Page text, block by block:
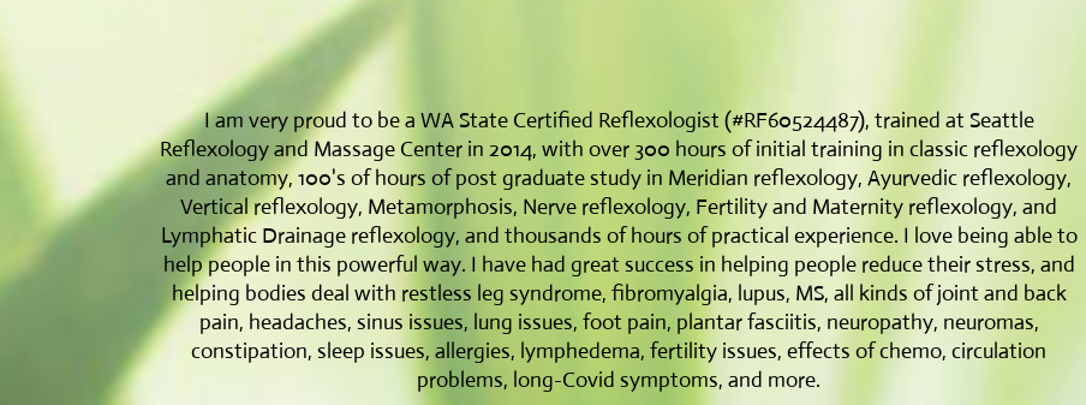
I am very proud to be a WA State Certified Reflexologist (#RF60524487), trained at Seattle
Reflexology and Massage Center in 2014, with over 300 hours of initial training in classic reflexology
and anatomy, 100's of hours of post graduate study in Meridian reflexology, Ayurvedic reflexology,
Vertical reflexology, Metamorphosis, Nerve reflexology, Fertility and Maternity reflexology, and
Lymphatic Drainage reflexology, and thousands of hours of practical experience. I love being able to
help people in this powerful way. I have had great success in helping people reduce their stress, and
helping bodies deal with restless leg syndrome, fibromyalgia, lupus, MS, all kinds of joint and back
pain, headaches, sinus issues, lung issues, foot pain, plantar fasciitis, neuropathy, neuromas,
constipation, sleep issues, allergies, lymphedema, fertility issues, effects of chemo, circulation
problems, long-Covid symptoms, and more.